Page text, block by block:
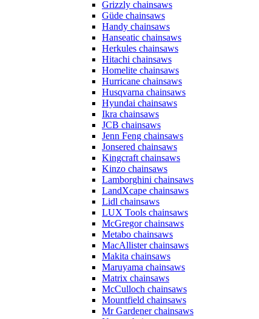
Grizzly chainsaws
Güde chainsaws
Handy chainsaws
Hanseatic chainsaws
Herkules chainsaws
Hitachi chainsaws
Homelite chainsaws
Hurricane chainsaws
Husqvarna chainsaws
Hyundai chainsaws
Ikra chainsaws
JCB chainsaws
Jenn Feng chainsaws
Jonsered chainsaws
Kingcraft chainsaws
Kinzo chainsaws
Lamborghini chainsaws
LandXcape chainsaws
Lidl chainsaws
LUX Tools chainsaws
McGregor chainsaws
Metabo chainsaws
MacAllister chainsaws
Makita chainsaws
Maruyama chainsaws
Matrix chainsaws
McCulloch chainsaws
Mountfield chainsaws
Mr Gardener chainsaws